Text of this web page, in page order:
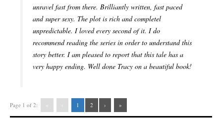
unravel fast from there. Brilliantly written, fast paced
and super sexy. The plot is rich and completel
unpredictable. I loved every second of it. I do
recommend reading the series in order to understand this
story better. I am pleased to report that this tale has a
very happy ending. Well done Tracy on a beautiful book!
Page 1 of 2: « ‹ 1 2 › »